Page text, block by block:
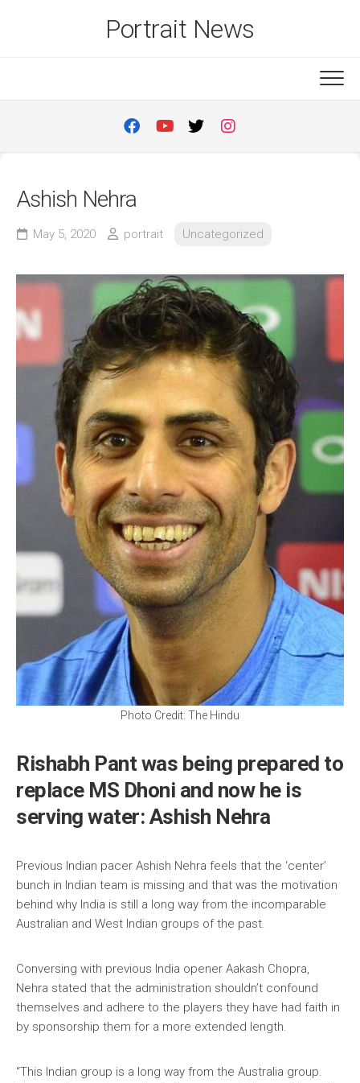
Portrait News
Ashish Nehra
May 5, 2020 portrait Uncategorized
Photo Credit: The Hindu
Rishabh Pant was being prepared to
replace MS Dhoni and now he is
serving water: Ashish Nehra
Previous Indian pacer Ashish Nehra feels that the ‘center’
bunch in Indian team is missing and that was the motivation
behind why India is still a long way from the incomparable
Australian and West Indian groups of the past.
Conversing with previous India opener Aakash Chopra,
Nehra stated that the administration shouldn’t confound
themselves and adhere to the players they have had faith in
by sponsorship them for a more extended length.
“This Indian group is a long way from the Australia group.